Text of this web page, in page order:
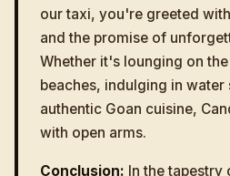
our taxi, you're greeted
and the promise of
Whether it's lounging on
beaches, indulging in
authentic Goan cuisine,
with open arms.
Conclusion: In the tapestry